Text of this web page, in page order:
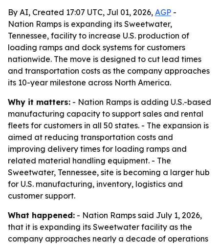
By AI, Created 17:07 UTC, Jul 01, 2026, AGP -
Nation Ramps is expanding its Sweetwater,
Tennessee, facility to increase U.S. production of
loading ramps and dock systems for customers
nationwide. The move is designed to cut lead times
and transportation costs as the company approaches
its 10-year milestone across North America.
Why it matters: - Nation Ramps is adding U.S.-based
manufacturing capacity to support sales and rental
fleets for customers in all 50 states. - The expansion is
aimed at reducing transportation costs and
improving delivery times for loading ramps and
related material handling equipment. - The
Sweetwater, Tennessee, site is becoming a larger hub
for U.S. manufacturing, inventory, logistics and
customer support.
What happened: - Nation Ramps said July 1, 2026,
that it is expanding its Sweetwater facility as the
company approaches nearly a decade of operations